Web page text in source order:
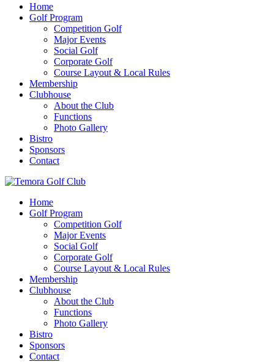
Home
Golf Program
Competition Golf
Major Events
Social Golf
Corporate Golf
Course Layout & Local Rules
Membership
Clubhouse
About the Club
Functions
Photo Gallery
Bistro
Sponsors
Contact
Home
Golf Program
Competition Golf
Major Events
Social Golf
Corporate Golf
Course Layout & Local Rules
Membership
Clubhouse
About the Club
Functions
Photo Gallery
Bistro
Sponsors
Contact